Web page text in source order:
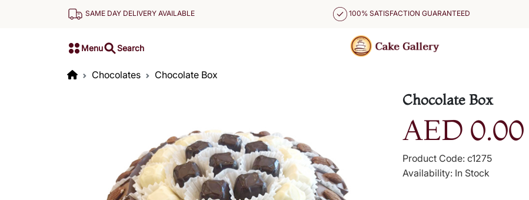
SAME DAY DELIVERY AVAILABLE 100% SATISFACTION GUARANTEED
Menu Search
Chocolates Chocolate Box
Chocolate Box
AED 0.00
Product Code: c1275
Availability: In Stock